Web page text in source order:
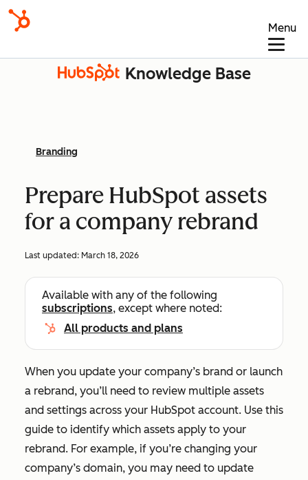
Menu
Knowledge Base
Branding
Prepare HubSpot assets
for a company rebrand
Last updated: March 18, 2026
Available with any of the following
subscriptions, except where noted:
All products and plans
When you update your company’s brand or launch
a rebrand, you’ll need to review multiple assets
and settings across your HubSpot account. Use this
guide to identify which assets apply to your
rebrand. For example, if you’re changing your
company’s domain, you may need to update